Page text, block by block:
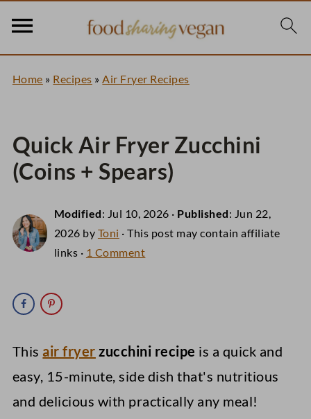
Home » Recipes »Air Fryer Recipes
Quick Air Fryer Zucchini
(Coins + Spears)
Modified: Jul 10, 2026 · Published: Jun 22,
2026 by Toni · This post may contain affiliate
links · 1 Comment
This air fryer zucchini recipe is a quick and
easy, 15-minute, side dish that's nutritious
and delicious with practically any meal!